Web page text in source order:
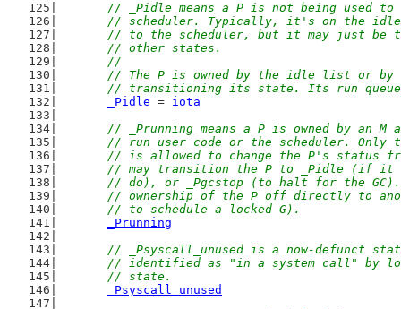
// _Pidle means a P is not being used to
// scheduler. Typically, it's on the
// to the scheduler, but it may just be
	// other states.
	//
// The P is owned by the idle list or by
// transitioning its state. Its run
_Pidle = iota
// _Prunning means a P is owned by an M
// run user code or the scheduler. Only
// is allowed to change the P's status
// may transition the P to _Pidle (if
// do), or _Pgcstop (to halt for the
// ownership of the P off directly to
	// to schedule a locked G).
_Prunning
// _Psyscall_unused is a now-defunct
// identified as "in a system call" by
	// state.
_Psyscall_unused